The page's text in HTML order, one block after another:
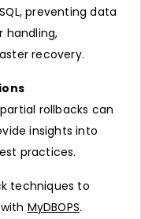
preventing data
handling,
recovery.
rollbacks can
insights into
practices.
techniques to
MyDBOPS.